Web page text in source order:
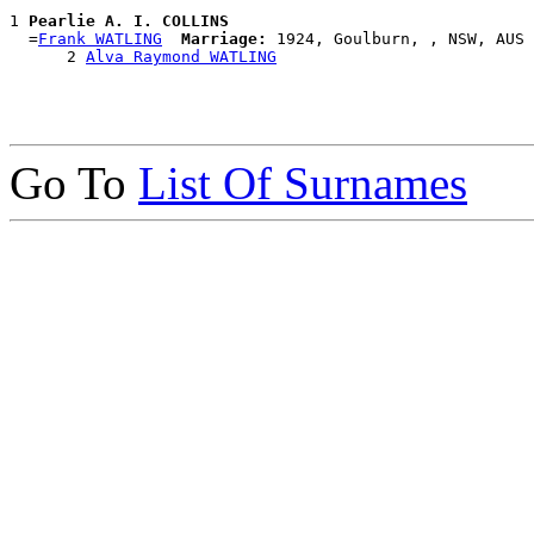
1 Pearlie A. I. COLLINS
  =
Frank WATLING Marriage:
1924, Goulburn, , NSW, AUS
      2
Alva Raymond WATLING
Go To List Of Surnames